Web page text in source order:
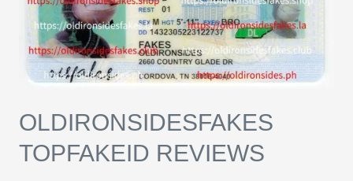
OLDIRONSIDESFAKES
TOPFAKEID REVIEWS